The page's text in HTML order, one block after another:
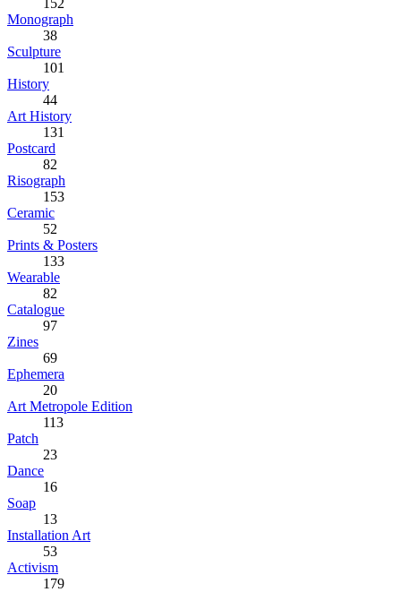
Monograph
38
Sculpture
101
History
44
Art History
131
Postcard
82
Risograph
153
Ceramic
52
Prints & Posters
133
Wearable
82
Catalogue
97
Zines
69
Ephemera
20
Art Metropole Edition
113
Patch
23
Dance
16
Soap
13
Installation Art
53
Activism
179